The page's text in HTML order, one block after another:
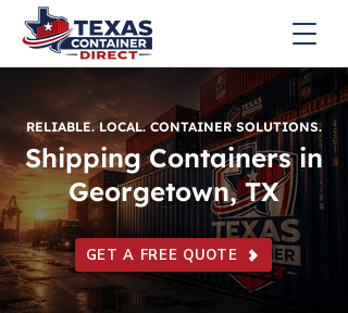
RELIABLE. LOCAL. CONTAINER SOLUTIONS.
Shipping Containers in
Georgetown, TX
GET A FREE QUOTE